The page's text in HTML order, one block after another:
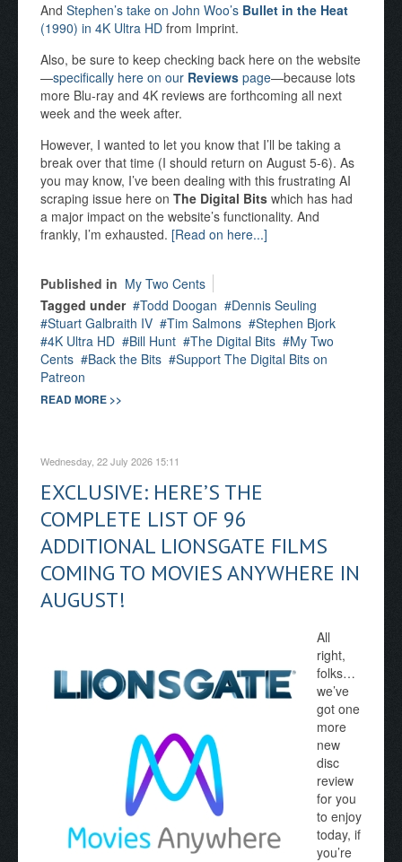
And Stephen’s take on John Woo’s Bullet in the Heat
(1990) in 4K Ultra HD from Imprint.
Also, be sure to keep checking back here on the website
—specifically here on our Reviews page—because lots
more Blu-ray and 4K reviews are forthcoming all next
week and the week after.
However, I wanted to let you know that I’ll be taking a
break over that time (I should return on August 5-6). As
you may know, I’ve been dealing with this frustrating AI
scraping issue here on The Digital Bits which has had
a major impact on the website’s functionality. And
frankly, I’m exhausted. [Read on here...]
Published in My Two Cents
Tagged under
Todd Doogan
Dennis Seuling
Stuart Galbraith IV
Tim Salmons
Stephen Bjork
4K Ultra HD
Bill Hunt The Digital Bits
My Two
Cents
Back the Bits
Support The Digital Bits on
Patreon
READ MORE >>
Wednesday, 22 July 2026 15:11
EXCLUSIVE: HERE’S THE
COMPLETE LIST OF 96
ADDITIONAL LIONSGATE FILMS
COMING TO MOVIES ANYWHERE IN
AUGUST!
All
right,
folks…
we’ve
got one
more
new
disc
review
for you
to enjoy
today, if
you’re